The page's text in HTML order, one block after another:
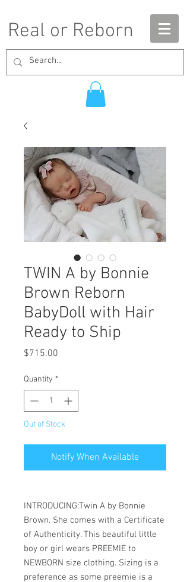
Real or Reborn
TWIN A by Bonnie
Brown Reborn
BabyDoll with Hair
Ready to Ship
$715.00
Quantity *
Out of Stock
Notify When Available
INTRODUCING:Twin A by Bonnie
Brown. She comes with a Certificate
of Authenticity. This beautiful little
boy or girl wears PREEMIE to
NEWBORN size clothing. Sizing is a
preference as some preemie is a